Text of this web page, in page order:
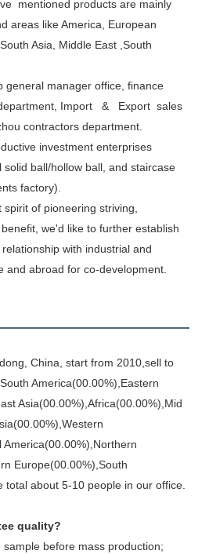
mentioned products are mainly
areas like America, European
Asia, Middle East ,South
general manager office, finance
Import   &   Export  sales
contractors department.
investment enterprises
solid ball/hollow ball, and staircase
factory).
we'd like to further establish
with industrial and
and abroad for co-development.
China, start from 2010,sell to
America(00.00%),Eastern
Asia(00.00%),Africa(00.00%),Mid
Europe(00.00%),South
total about 5-10 people in our office.
quality?
before mass production;